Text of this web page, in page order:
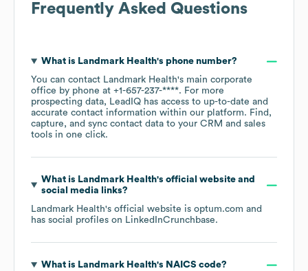
Frequently Asked Questions
What is Landmark Health's phone number?
You can contact Landmark Health's main corporate
office by phone at +1-657-237-****. For more
prospecting data, LeadIQ has access to up-to-date and
accurate contact information within our platform. Find,
capture, and sync contact data to your CRM and sales
tools in one click.
What is Landmark Health's official website and
social media links?
Landmark Health's official website is optum.com and
has social profiles on LinkedInCrunchbase.
What is Landmark Health's NAICS code?